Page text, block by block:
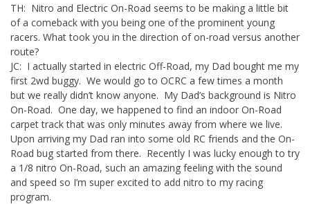
TH: Nitro and Electric On-Road seems to be making a little bit
of a comeback with you being one of the prominent young
racers. What took you in the direction of on-road versus another
route?
JC: I actually started in electric Off-Road, my Dad bought me my
first 2wd buggy. We would go to OCRC a few times a month
but we really didn’t know anyone. My Dad’s background is Nitro
On-Road. One day, we happened to find an indoor On-Road
carpet track that was only minutes away from where we live.
Upon arriving my Dad ran into some old RC friends and the On-
Road bug started from there. Recently I was lucky enough to try
a 1/8 nitro On-Road, such an amazing feeling with the sound
and speed so I’m super excited to add nitro to my racing
program.